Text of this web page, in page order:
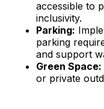
accessible to
inclusivity.
Parking:
parking
and support
Green Space:
or private